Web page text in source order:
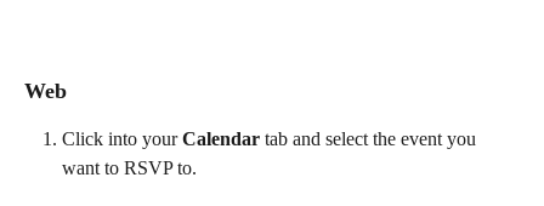
Web
Click into your Calendar tab and select the event you
want to RSVP to.